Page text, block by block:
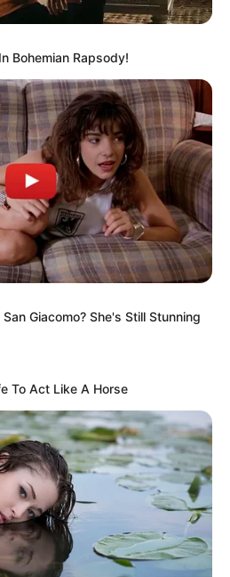
Bohemian Rapsody!
Giacomo? She's Still Stunning
To Act Like A Horse